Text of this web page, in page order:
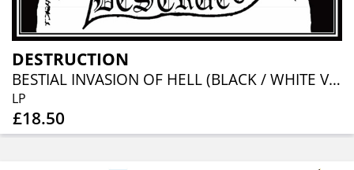
DESTRUCTION
BESTIAL INVASION OF HELL (BLACK / WHITE VINYL)
LP
£18.50